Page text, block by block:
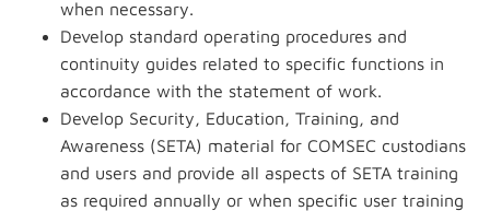
when necessary.
Develop standard operating procedures and
continuity guides related to specific functions in
accordance with the statement of work.
Develop Security, Education, Training, and
Awareness (SETA) material for COMSEC custodians
and users and provide all aspects of SETA training
as required annually or when specific user training